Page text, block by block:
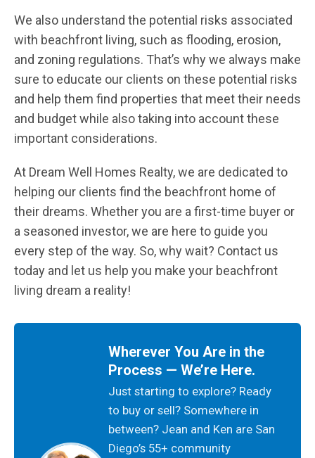
We also understand the potential risks associated
with beachfront living, such as flooding, erosion,
and zoning regulations. That’s why we always make
sure to educate our clients on these potential risks
and help them find properties that meet their needs
and budget while also taking into account these
important considerations.
At Dream Well Homes Realty, we are dedicated to
helping our clients find the beachfront home of
their dreams. Whether you are a first-time buyer or
a seasoned investor, we are here to guide you
every step of the way. So, why wait? Contact us
today and let us help you make your beachfront
living dream a reality!
Wherever You Are in the
Process — We’re Here.
Just starting to explore? Ready
to buy or sell? Somewhere in
between? Jean and Ken are San
Diego’s 55+ community